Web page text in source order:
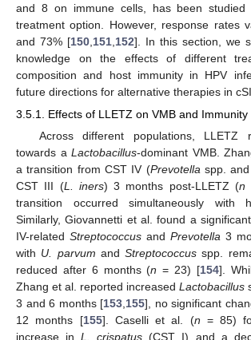
and 8 on immune cells, has been studied
treatment option. However, response rates
and 73% [150 151 152]. In this section, we
knowledge on the effects of different
composition and host immunity in HPV
future directions for alternative therapies in
3.5.1. Effects of LLETZ on VMB and Immunity
Across different populations, LLETZ
towards aLactobacillus-dominant VMB.
a transition from CST IV (Prevotella spp.
CST III (L. iners) 3 months post-LLETZ (n
transition occurred simultaneously with
Similarly, Giovannetti et al. found a
IV-related Streptococcus and Prevotella 3
with U. parvum andStreptococcus spp.
reduced after 6 months (n = 23) [154].
Zhang et al. reported increased Lactobacillus
3 and 6 months [153 155], no significant
12 months [155]. Caselli et al. (n = 85)
increase inL. crispatus (CST I) and a